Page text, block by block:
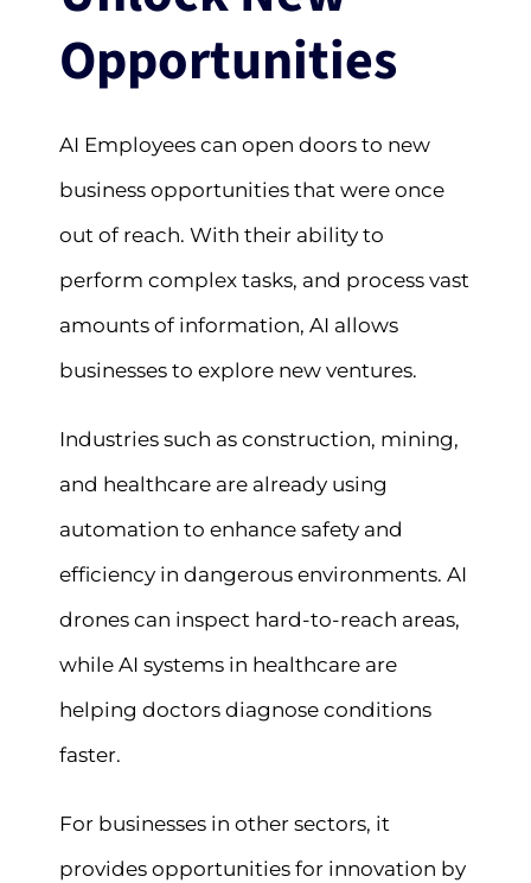
Opportunities
AI Employees can open doors to new
business opportunities that were once
out of reach. With their ability to
perform complex tasks, and process vast
amounts of information, AI allows
businesses to explore new ventures.
Industries such as construction, mining,
and healthcare are already using
automation to enhance safety and
efficiency in dangerous environments. AI
drones can inspect hard-to-reach areas,
while AI systems in healthcare are
helping doctors diagnose conditions
faster.
For businesses in other sectors, it
provides opportunities for innovation by